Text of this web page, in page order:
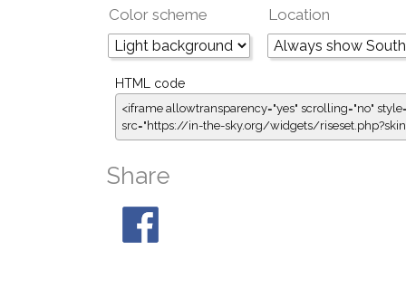
Color scheme Location
HTML code
<iframe allowtransparency="yes" scrolling="no"
src="https://in-the-sky.org/widgets/
Share